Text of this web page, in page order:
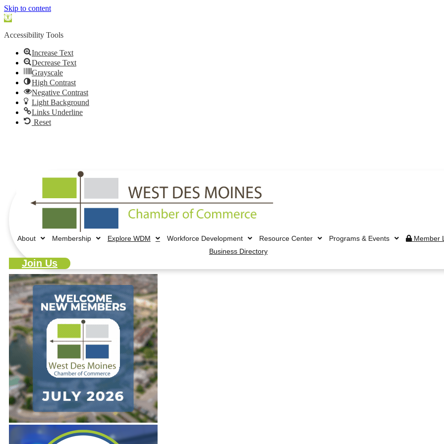
Skip to content
Open
Accessibility Tools
Increase Text
Decrease Text
Grayscale
High Contrast
Negative Contrast
Light Background
Links Underline
Reset
About Membership Explore WDM Workforce Development Resource Center Programs & Events
Member
Business Directory
Join Us